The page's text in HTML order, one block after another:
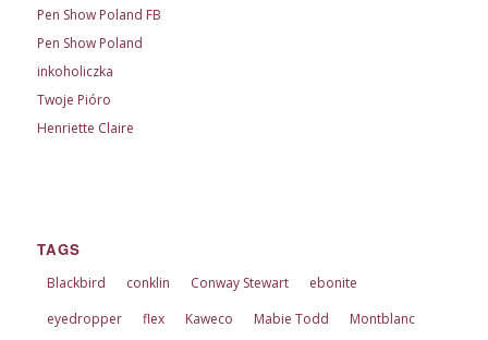
Pen Show Poland FB
Pen Show Poland
inkoholiczka
Twoje Pióro
Henriette Claire
TAGS
Blackbird conklin Conway Stewart
ebonite
eyedropper
flex Kaweco Mabie Todd Montblanc